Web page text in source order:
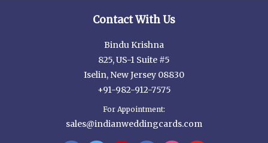
Contact With Us
Bindu Krishna
825, US-1 Suite #5
Iselin, New Jersey 08830
+91-982-912-7575
For Appointment:
sales@indianweddingcards.com